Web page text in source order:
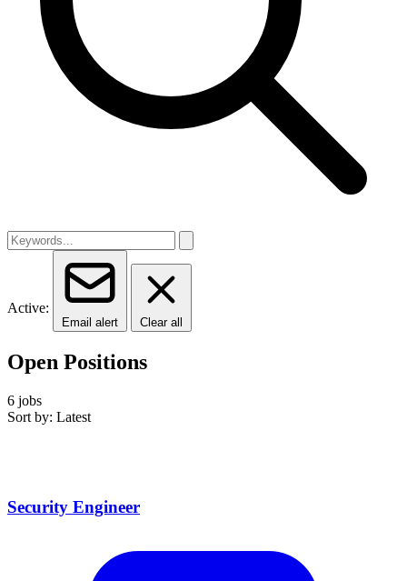
Active:
Email alert Clear all
Open Positions
6 jobs
Sort by: Latest
Security Engineer